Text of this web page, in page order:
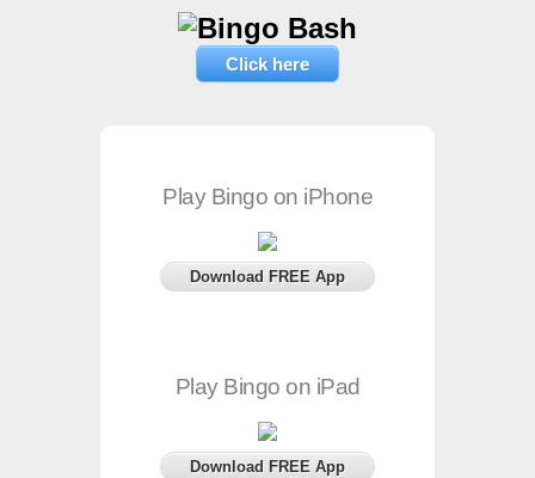
Click here
Play Bingo on iPhone
Download FREE App
Play Bingo on iPad
Download FREE App